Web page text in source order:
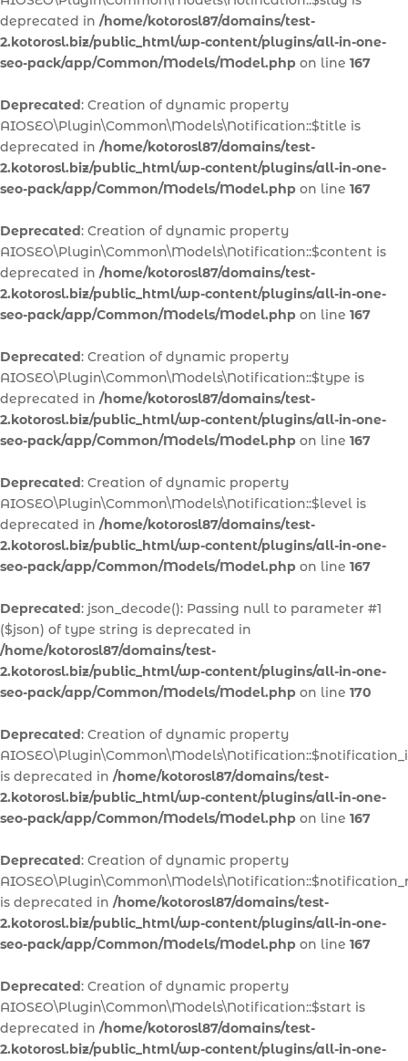
deprecated in /home/kotorosl87/domains/test-
2.kotorosl.biz/public_html/wp-content/plugins/all-in-one-
seo-pack/app/Common/Models/Model.php on line 167
Deprecated: Creation of dynamic property
AIOSEO\Plugin\Common\Models\Notification::$title is
deprecated in /home/kotorosl87/domains/test-
2.kotorosl.biz/public_html/wp-content/plugins/all-in-one-
seo-pack/app/Common/Models/Model.php on line 167
Deprecated: Creation of dynamic property
AIOSEO\Plugin\Common\Models\Notification::$content is
deprecated in /home/kotorosl87/domains/test-
2.kotorosl.biz/public_html/wp-content/plugins/all-in-one-
seo-pack/app/Common/Models/Model.php on line 167
Deprecated: Creation of dynamic property
AIOSEO\Plugin\Common\Models\Notification::$type is
deprecated in /home/kotorosl87/domains/test-
2.kotorosl.biz/public_html/wp-content/plugins/all-in-one-
seo-pack/app/Common/Models/Model.php on line 167
Deprecated: Creation of dynamic property
AIOSEO\Plugin\Common\Models\Notification::$level is
deprecated in /home/kotorosl87/domains/test-
2.kotorosl.biz/public_html/wp-content/plugins/all-in-one-
seo-pack/app/Common/Models/Model.php on line 167
Deprecated: json_decode(): Passing null to parameter #1
($json) of type string is deprecated in
/home/kotorosl87/domains/test-
2.kotorosl.biz/public_html/wp-content/plugins/all-in-one-
seo-pack/app/Common/Models/Model.php on line 170
Deprecated: Creation of dynamic property
is deprecated in /home/kotorosl87/domains/test-
2.kotorosl.biz/public_html/wp-content/plugins/all-in-one-
seo-pack/app/Common/Models/Model.php on line 167
Deprecated: Creation of dynamic property
is deprecated in /home/kotorosl87/domains/test-
2.kotorosl.biz/public_html/wp-content/plugins/all-in-one-
seo-pack/app/Common/Models/Model.php on line 167
Deprecated: Creation of dynamic property
AIOSEO\Plugin\Common\Models\Notification::$start is
deprecated in /home/kotorosl87/domains/test-
2.kotorosl.biz/public_html/wp-content/plugins/all-in-one-